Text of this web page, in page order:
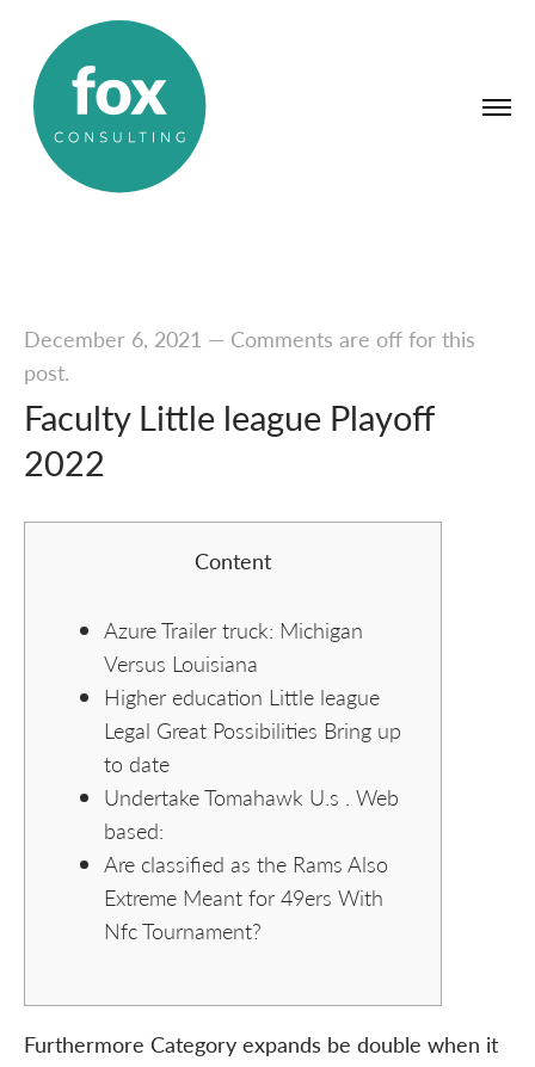
December 6, 2021 — Comments are off for this
post.
Faculty Little league Playoff
2022
Content
Azure Trailer truck: Michigan
Versus Louisiana
Higher education Little league
Legal Great Possibilities Bring up
to date
Undertake Tomahawk U.s . Web
based:
Are classified as the Rams Also
Extreme Meant for 49ers With
Nfc Tournament?
Furthermore Category expands be double when it